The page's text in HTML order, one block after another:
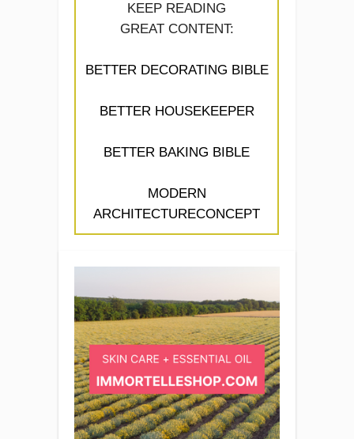
KEEP READING
GREAT CONTENT:
BETTER DECORATING BIBLE
BETTER HOUSEKEEPER
BETTER BAKING BIBLE
MODERN
ARCHITECTURECONCEPT